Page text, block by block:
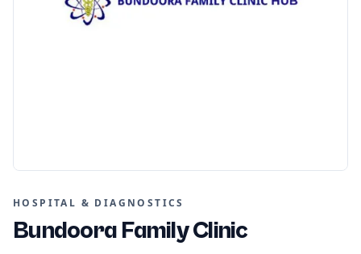
HOSPITAL & DIAGNOSTICS
Bundoora Family Clinic